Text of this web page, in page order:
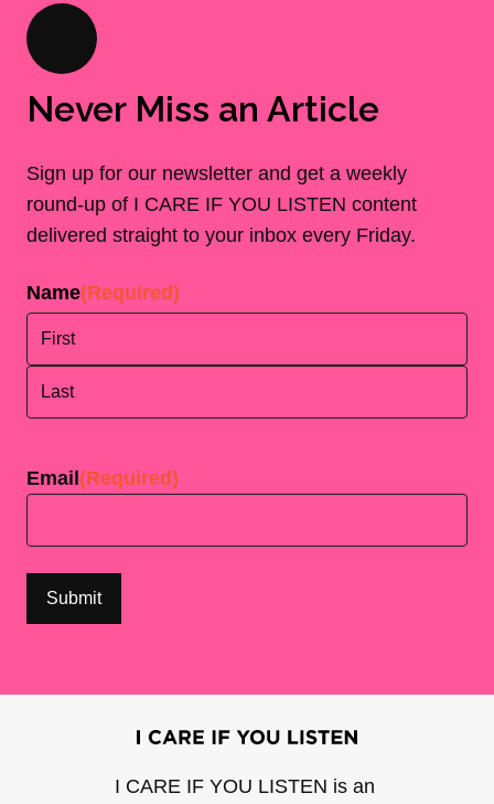
Never Miss an Article
Sign up for our newsletter and get a weekly
round-up of I CARE IF YOU LISTEN content
delivered straight to your inbox every Friday.
Name(Required)
Email (Required)
I CARE IF YOU LISTEN is an